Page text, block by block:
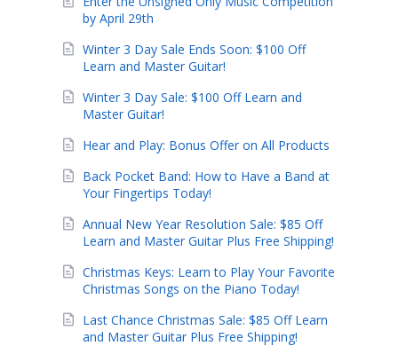
by April 29th
Winter 3 Day Sale Ends Soon: $100 Off
Learn and Master Guitar!
Winter 3 Day Sale: $100 Off Learn and
Master Guitar!
Hear and Play: Bonus Offer on All Products
Back Pocket Band: How to Have a Band at
Your Fingertips Today!
Annual New Year Resolution Sale: $85 Off
Learn and Master Guitar Plus Free Shipping!
Christmas Keys: Learn to Play Your Favorite
Christmas Songs on the Piano Today!
Last Chance Christmas Sale: $85 Off Learn
and Master Guitar Plus Free Shipping!